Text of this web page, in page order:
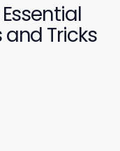
Tricks